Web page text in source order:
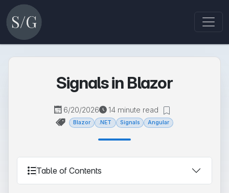
Signals in Blazor
6/20/2026 14 minute read
Blazor .NET Signals Angular
Table of Contents